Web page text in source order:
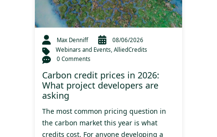
Max Denniff
08/06/2026
Webinars and Events AlliedCredits
0 Comments
Carbon credit prices in 2026:
What project developers are
asking
The most common pricing question in
the carbon market this year is what
credits cost. For anyone developing a